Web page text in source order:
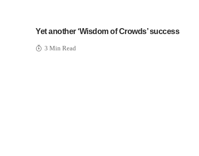
Yet another ‘Wisdom of Crowds’ success
3 Min Read